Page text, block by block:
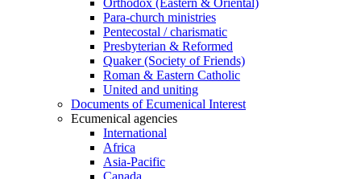
Orthodox (Eastern & Oriental)
Para-church ministries
Pentecostal / charismatic
Presbyterian & Reformed
Quaker (Society of Friends)
Roman & Eastern Catholic
United and uniting
Documents of Ecumenical Interest
Ecumenical agencies
International
Africa
Asia-Pacific
Canada